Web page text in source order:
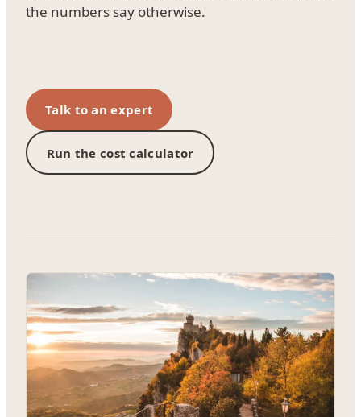
the numbers say otherwise.
Talk to an expert
Run the cost calculator